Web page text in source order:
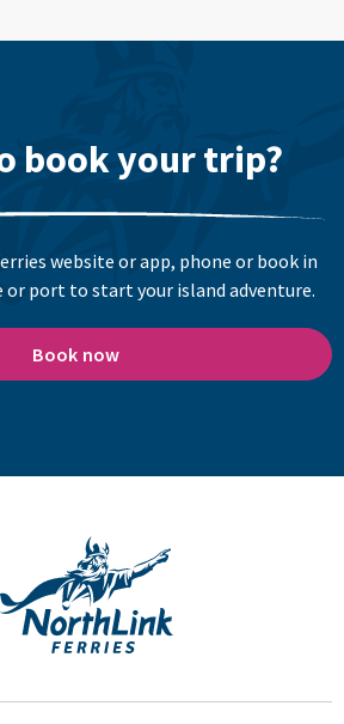
book your trip?
website or app, phone or book in
or port to start your island adventure.
Book now